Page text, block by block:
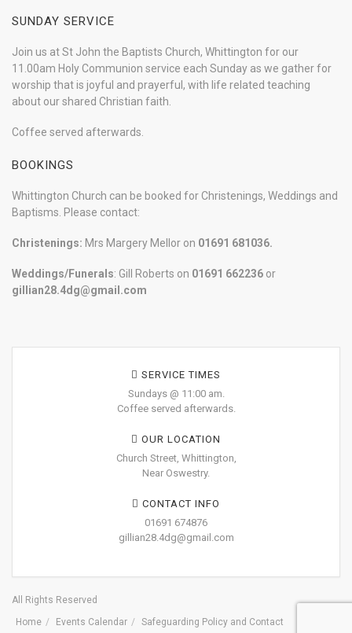
SUNDAY SERVICE
Join us at St John the Baptists Church, Whittington for our
11.00am Holy Communion service each Sunday as we gather for
worship that is joyful and prayerful, with life related teaching
about our shared Christian faith.
Coffee served afterwards.
BOOKINGS
Whittington Church can be booked for Christenings, Weddings and
Baptisms. Please contact:
Christenings: Mrs Margery Mellor on 01691 681036.
Weddings/Funerals: Gill Roberts on 01691 662236 or
gillian28.4dg@gmail.com
SERVICE TIMES
Sundays @ 11:00 am.
Coffee served afterwards.
OUR LOCATION
Church Street, Whittington,
Near Oswestry.
CONTACT INFO
01691 674876
gillian28.4dg@gmail.com
All Rights Reserved
Home
Events Calendar Safeguarding Policy and Contact